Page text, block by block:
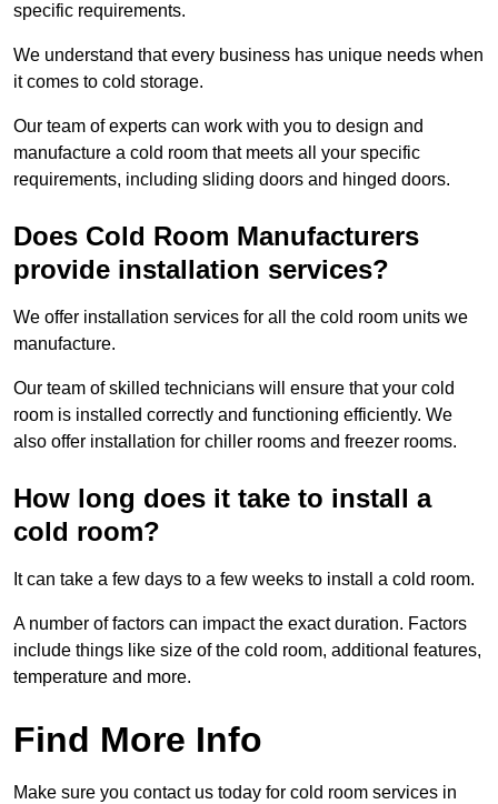
specific requirements.
We understand that every business has unique needs when
it comes to cold storage.
Our team of experts can work with you to design and
manufacture a cold room that meets all your specific
requirements, including sliding doors and hinged doors.
Does Cold Room Manufacturers
provide installation services?
We offer installation services for all the cold room units we
manufacture.
Our team of skilled technicians will ensure that your cold
room is installed correctly and functioning efficiently. We
also offer installation for chiller rooms and freezer rooms.
How long does it take to install a
cold room?
It can take a few days to a few weeks to install a cold room.
A number of factors can impact the exact duration. Factors
include things like size of the cold room, additional features,
temperature and more.
Find More Info
Make sure you contact us today for cold room services in